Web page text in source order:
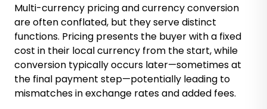
Multi-currency pricing and currency conversion
are often conflated, but they serve distinct
functions. Pricing presents the buyer with a fixed
cost in their local currency from the start, while
conversion typically occurs later—sometimes at
the final payment step—potentially leading to
mismatches in exchange rates and added fees.